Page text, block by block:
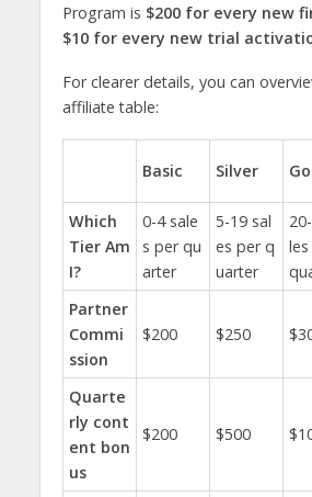
Program is $200 for every new
$10 for every new trial
For clearer details, you can
affiliate table:
Basic Silver
Which
Tier Am
I?
0-4 sale
s per qu
arter
5-19 sal
es per q
uarter
Partner
Commi
ssion
$200 $250
Quarte
rly cont
ent bon
us
$200 $500